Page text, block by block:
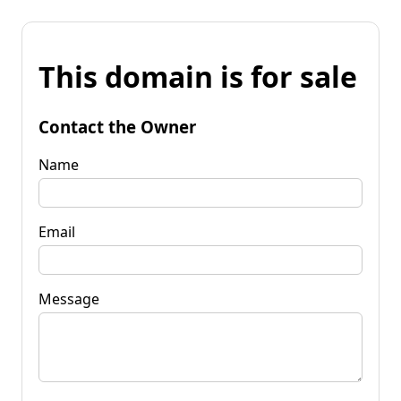
This domain is for sale
Contact the Owner
Name
Email
Message